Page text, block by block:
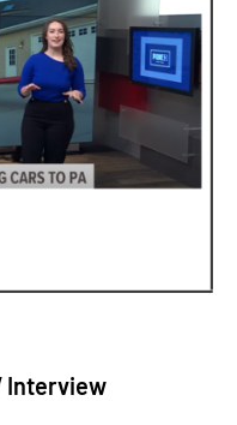
Interview